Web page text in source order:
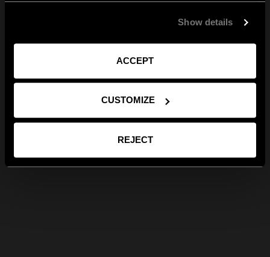
Show details
ACCEPT
CUSTOMIZE
REJECT